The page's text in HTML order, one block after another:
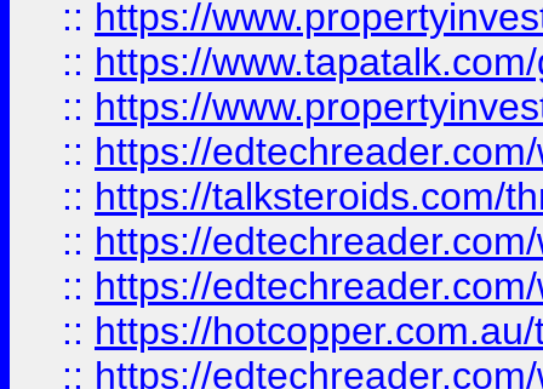
:: https://
:: https://
:: https://
:: https://
:: https://talksteroids.com/
:: https://
:: https://
:: https://
:: https://